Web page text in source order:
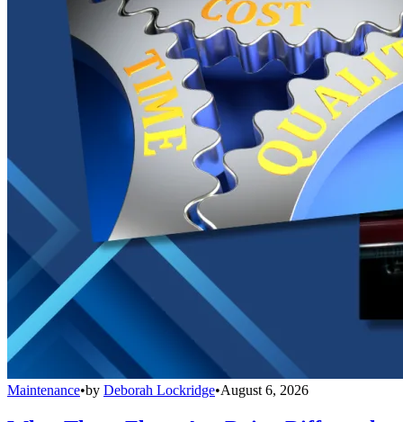
Maintenance•by Deborah Lockridge•August 6, 2026